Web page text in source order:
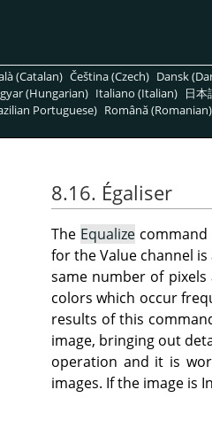
(Catalan) Čeština (Czech) Dansk
(Hungarian) Italiano (Italian) 日本
Portuguese) Română (Romanian)
8.16. Égaliser
The Equalize
for the Value channel
same number of
colors which occur
results of this
image, bringing out
operation and it is
images. If the image is